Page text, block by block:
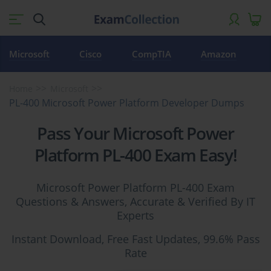
Microsoft Cisco CompTIA Amazon
PL-400 Microsoft Power Platform Developer Dumps
Pass Your Microsoft Power
Platform PL-400 Exam Easy!
Microsoft Power Platform PL-400 Exam
Questions & Answers, Accurate & Verified By IT
Experts
Instant Download, Free Fast Updates, 99.6% Pass
Rate